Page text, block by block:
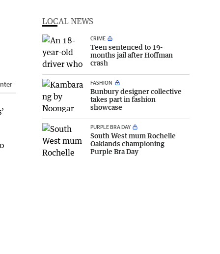
LOCAL NEWS
CRIME
Teen sentenced to 19-
months jail after Hoffman
crash
FASHION
Bunbury designer collective
takes part in fashion
showcase
PURPLE BRA DAY
South West mum Rochelle
Oaklands championing
Purple Bra Day